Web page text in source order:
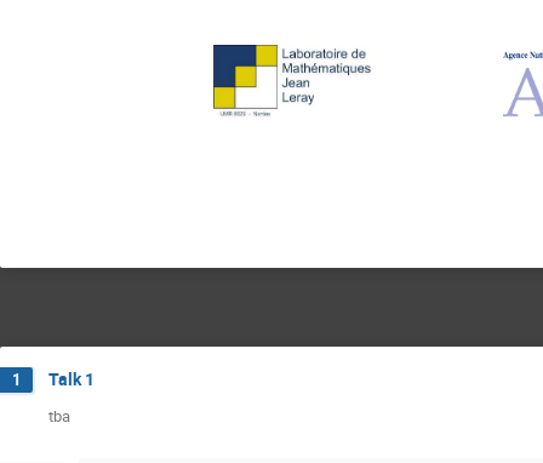
1 Talk 1
tba